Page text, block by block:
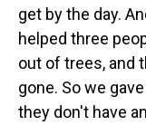
get by the day.
helped three
out of trees, and
gone. So we
they don't have